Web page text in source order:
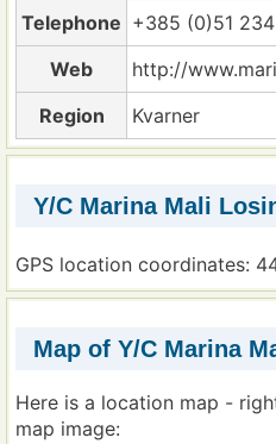
Telephone +385 (0)51
Web
http://
Region
Kvarner
Y/C Marina Mali
GPS location coordinates:
Map of Y/C Marina
Here is a location map -
map image: